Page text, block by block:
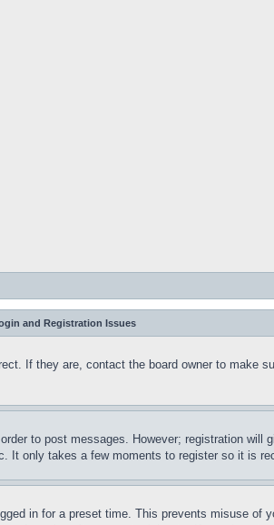
and Registration Issues
If they are, contact the board owner to make
to post messages. However; registration
It only takes a few moments to register so it is
in for a preset time. This prevents misuse